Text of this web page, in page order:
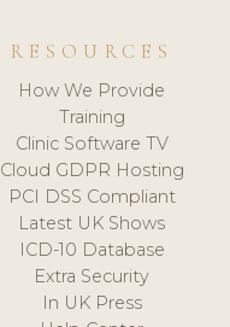
RESOURCES
How We Provide
Training
Clinic Software TV
Cloud GDPR Hosting
PCI DSS Compliant
Latest UK Shows
ICD-10 Database
Extra Security
In UK Press